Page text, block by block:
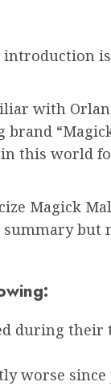
introduction
with
brand
this world
Magick
but
during their
worse